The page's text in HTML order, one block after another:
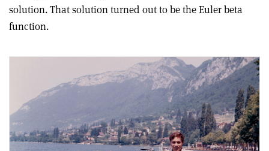
solution. That solution turned out to be the Euler beta
function.